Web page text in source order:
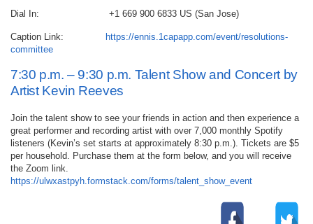
Dial In: +1 669 900 6833 US (San Jose)
Caption Link:
https://ennis.1capapp.com/event/resolutions-
committee
7:30 p.m. – 9:30 p.m. Talent Show and Concert by
Artist Kevin Reeves
Join the talent show to see your friends in action and then experience a
great performer and recording artist with over 7,000 monthly Spotify
listeners (Kevin’s set starts at approximately 8:30 p.m.). Tickets are $5
per household. Purchase them at the form below, and you will receive
the Zoom link.
https://ulwxastpyh.formstack.com/forms/talent_show_event